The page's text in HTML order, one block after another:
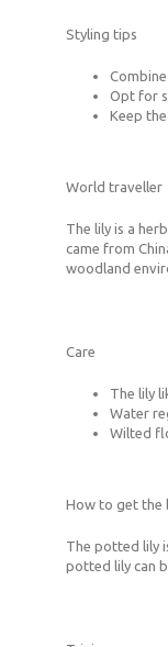
Styling tips
Opt for
Keep
World traveller
The lily is a
came from
woodland
Care
The lily
Water
Wilted
How to get the
The potted lily
potted lily can